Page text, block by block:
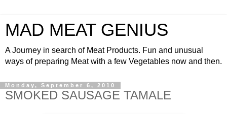
MAD MEAT GENIUS
A Journey in search of Meat Products. Fun and unusual
ways of preparing Meat with a few Vegetables now and then.
Monday, September 6, 2010
SMOKED SAUSAGE TAMALE